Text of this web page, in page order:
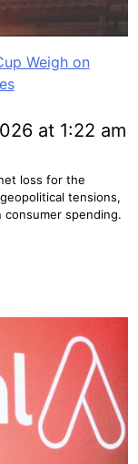
Weigh on
at 1:22 am
loss for the
tensions,
spending.